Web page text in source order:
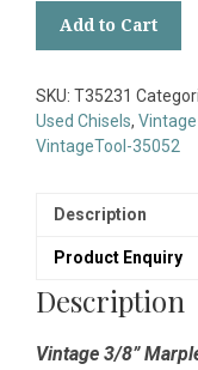
3/8”
&
Sons
Long
Edge
Refurbished
quantity
Add to Cart
SKU: T35231
Used Chisels, Vintage
VintageTool-35052
Description
Product Enquiry
Description
Vintage 3/8”